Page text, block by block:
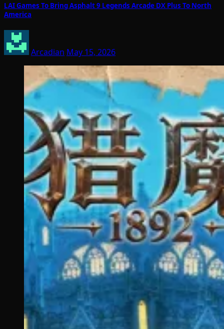
LAI Games To Bring Asphalt 9 Legends Arcade DX Plus To North
America
Arcadian May 15, 2026